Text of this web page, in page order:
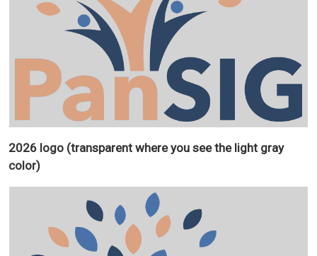
2026 logo (transparent where you see the light gray
color)